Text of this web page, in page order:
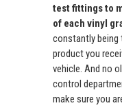
test fittings to
of each vinyl
constantly being
product you
vehicle. And no
control
make sure you